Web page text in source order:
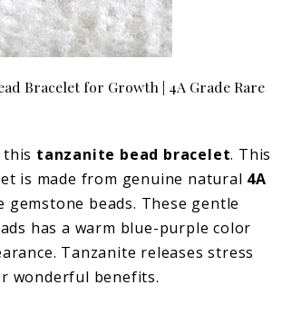
Bracelet for Growth | 4A Grade Rare
tanzanite bead bracelet. This
is made from genuine natural 4A
gemstone beads. These gentle
has a warm blue-purple color
Tanzanite releases stress
wonderful benefits.